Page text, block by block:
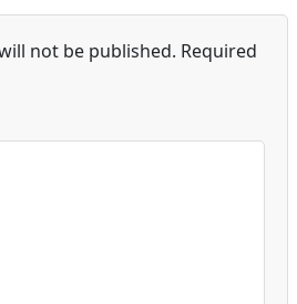
not be published. Required